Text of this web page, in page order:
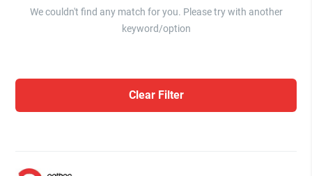
We couldn't find any match for you. Please try with another
keyword/option
Clear Filter